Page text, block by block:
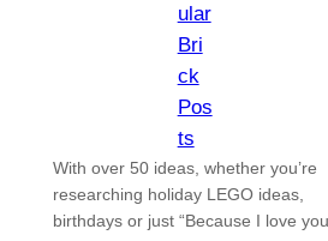
ular
Bri
ck
Pos
ts
With over 50 ideas, whether you’re
researching holiday LEGO ideas,
birthdays or just “Because I love